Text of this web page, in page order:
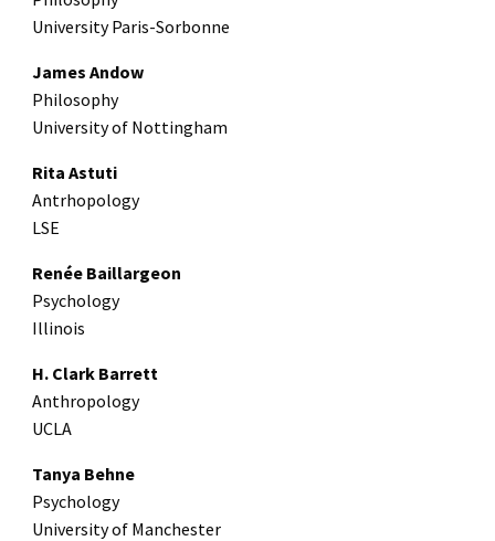
University Paris-Sorbonne
James Andow
Philosophy
University of Nottingham
Rita Astuti
Antrhopology
LSE
Renée Baillargeon
Psychology
Illinois
H. Clark Barrett
Anthropology
UCLA
Tanya Behne
Psychology
University of Manchester